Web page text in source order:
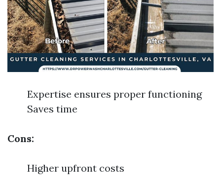
Expertise ensures proper functioning
Saves time
Cons:
Higher upfront costs